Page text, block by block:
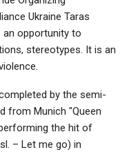
Ukraine Taras
an opportunity to
stereotypes. It is an
by the semi-
from Munich "Queen
the hit of
– Let me go) in